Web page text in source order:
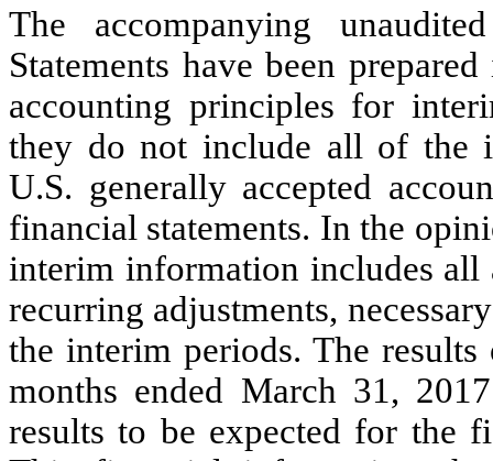
The accompanying
Statements have been
accounting principles for
they do not include all of the
U.S. generally accepted
financial statements. In the
interim information includes all
recurring adjustments,
the interim periods. The
months ended March 31,
results to be expected for the